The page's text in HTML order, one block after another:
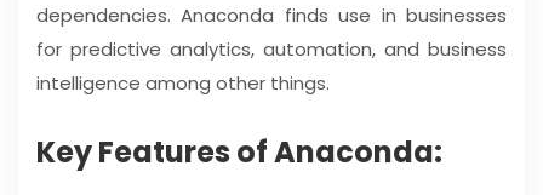
dependencies. Anaconda finds use in businesses
for predictive analytics, automation, and business
intelligence among other things.
Key Features of Anaconda: